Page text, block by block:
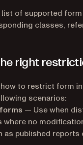
of supported
classes,
right
to restrict form
scenarios:
— Use when
where no
as published reports